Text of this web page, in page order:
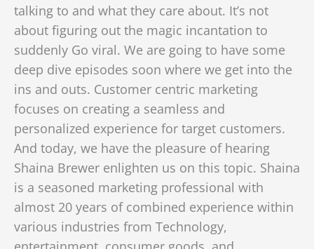
talking to and what they care about. It’s not
about figuring out the magic incantation to
suddenly Go viral. We are going to have some
deep dive episodes soon where we get into the
ins and outs. Customer centric marketing
focuses on creating a seamless and
personalized experience for target customers.
And today, we have the pleasure of hearing
Shaina Brewer enlighten us on this topic. Shaina
is a seasoned marketing professional with
almost 20 years of combined experience within
various industries from Technology,